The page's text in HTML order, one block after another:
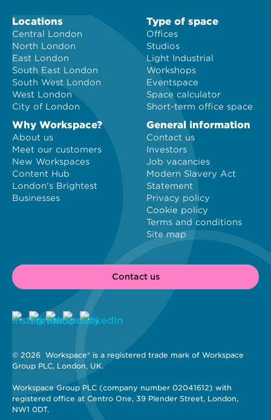
Locations
Central London
North London
East London
South East London
South West London
West London
City of London
Type of space
Offices
Studios
Light Industrial
Workshops
Eventspace
Space calculator
Short-term office space
Why Workspace?
About us
Meet our customers
New Workspaces
Content Hub
London's Brightest
Businesses
General information
Contact us
Investors
Job vacancies
Modern Slavery Act
Statement
Privacy policy
Cookie policy
Terms and conditions
Site map
Contact us
© 2026 Workspace® is a registered trade mark of Workspace
Group PLC, London, UK.
Workspace Group PLC (company number 02041612) with
registered office at Centro One, 39 Plender Street, London,
NW1 0DT.